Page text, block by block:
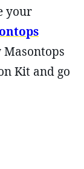
your
Masontops
Kit and go